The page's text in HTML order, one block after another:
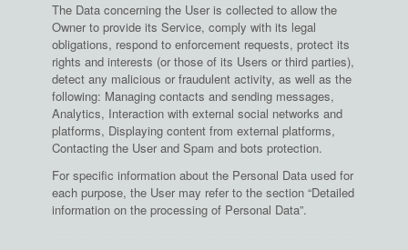
The Data concerning the User is collected to allow the
Owner to provide its Service, comply with its legal
obligations, respond to enforcement requests, protect its
rights and interests (or those of its Users or third parties),
detect any malicious or fraudulent activity, as well as the
following: Managing contacts and sending messages,
Analytics, Interaction with external social networks and
platforms, Displaying content from external platforms,
Contacting the User and Spam and bots protection.
For specific information about the Personal Data used for
each purpose, the User may refer to the section “Detailed
information on the processing of Personal Data”.